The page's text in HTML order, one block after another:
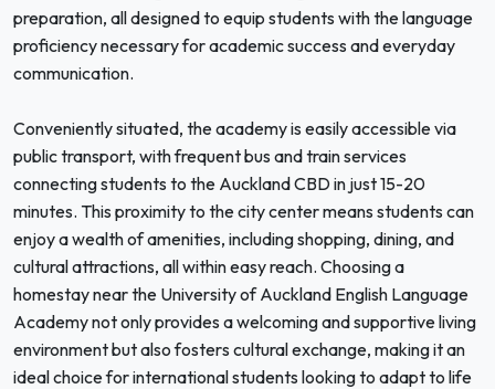
preparation, all designed to equip students with the language
proficiency necessary for academic success and everyday
communication.
Conveniently situated, the academy is easily accessible via
public transport, with frequent bus and train services
connecting students to the Auckland CBD in just 15-20
minutes. This proximity to the city center means students can
enjoy a wealth of amenities, including shopping, dining, and
cultural attractions, all within easy reach. Choosing a
homestay near the University of Auckland English Language
Academy not only provides a welcoming and supportive living
environment but also fosters cultural exchange, making it an
ideal choice for international students looking to adapt to life